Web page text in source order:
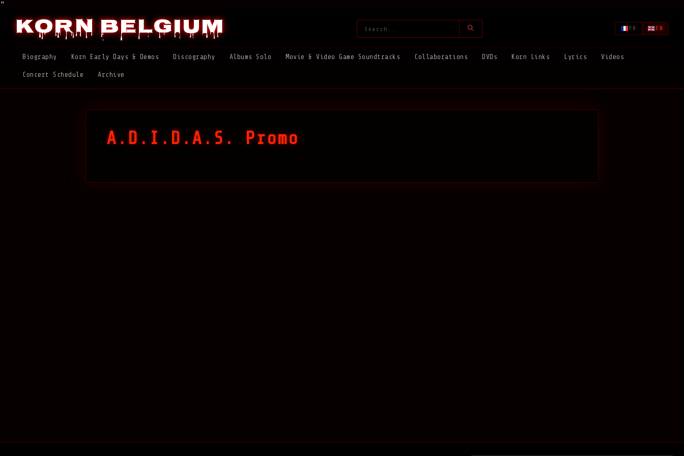
"
Korn Belgium Search: FR EN
Biography Korn Early Days & Demos Discography Albums Solo Movie & Video Game Soundtracks Collaborations DVDs Korn Links Lyrics Videos
Concert Schedule Archive
A.D.I.D.A.S. Promo